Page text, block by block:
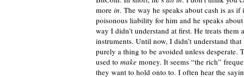
more in. The way he speaks about cash is as if
poisonous liability for him and he speaks
way I didn’t understand at first. He treats them
instruments. Until now, I didn’t understand that
purely a thing to be avoided unless desperate.
used to make money. It seems “the rich”
they want to hold onto to. I often hear the